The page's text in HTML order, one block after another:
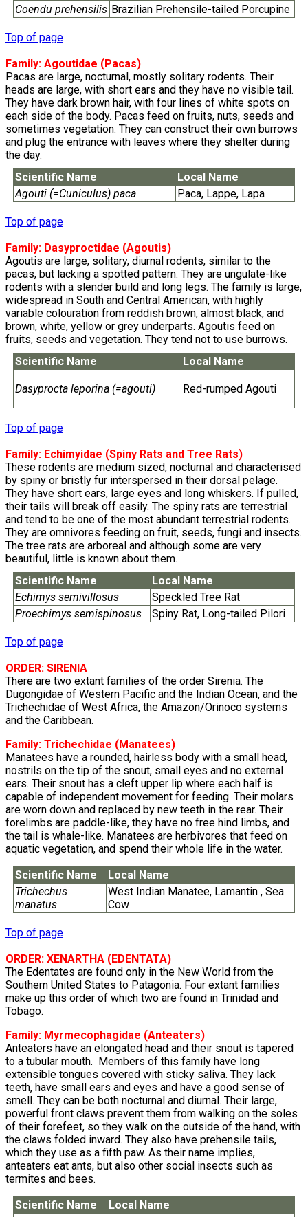
Coendu prehensilis Brazilian Prehensile-tailed Porcupine
Top of page
Family: Agoutidae (Pacas)
Pacas are large, nocturnal, mostly solitary rodents. Their
heads are large, with short ears and they have no visible tail.
They have dark brown hair, with four lines of white spots on
each side of the body. Pacas feed on fruits, nuts, seeds and
sometimes vegetation. They can construct their own burrows
and plug the entrance with leaves where they shelter during
the day.
Scientific Name
Local Name
Agouti (=Cuniculus) paca
Paca, Lappe, Lapa
Top of page
Family: Dasyproctidae (Agoutis)
Agoutis are large, solitary, diurnal rodents, similar to the
pacas, but lacking a spotted pattern. They are ungulate-like
rodents with a slender build and long legs. The family is large,
widespread in South and Central American, with highly
variable colouration from reddish brown, almost black, and
brown, white, yellow or grey underparts. Agoutis feed on
fruits, seeds and vegetation. They tend not to use burrows.
Scientific Name
Local Name
Dasyprocta leporina (=agouti) Red-rumped Agouti
Top of page
Family: Echimyidae (Spiny Rats and Tree Rats)
These rodents are medium sized, nocturnal and characterised
by spiny or bristly fur interspersed in their dorsal pelage.
They have short ears, large eyes and long whiskers. If pulled,
their tails will break off easily. The spiny rats are terrestrial
and tend to be one of the most abundant terrestrial rodents.
They are omnivores feeding on fruit, seeds, fungi and insects.
The tree rats are arboreal and although some are very
beautiful, little is known about them.
Scientific Name
Local Name
Echimys semivillosus
Speckled Tree Rat
Proechimys semispinosus
Spiny Rat, Long-tailed Pilori
Top of page
ORDER: SIRENIA
There are two extant families of the order Sirenia. The
Dugongidae of Western Pacific and the Indian Ocean, and the
Trichechidae of West Africa, the Amazon/Orinoco systems
and the Caribbean.
Family: Trichechidae (Manatees)
Manatees have a rounded, hairless body with a small head,
nostrils on the tip of the snout, small eyes and no external
ears. Their snout has a cleft upper lip where each half is
capable of independent movement for feeding. Their molars
are worn down and replaced by new teeth in the rear. Their
forelimbs are paddle-like, they have no free hind limbs, and
the tail is whale-like. Manatees are herbivores that feed on
aquatic vegetation, and spend their whole life in the water.
Scientific Name
Local Name
Trichechus
manatus
West Indian Manatee, Lamantin , Sea
Cow
Top of page
ORDER: XENARTHA (EDENTATA)
The Edentates are found only in the New World from the
Southern United States to Patagonia. Four extant families
make up this order of which two are found in Trinidad and
Tobago.
Family: Myrmecophagidae (Anteaters)
Anteaters have an elongated head and their snout is tapered
to a tubular mouth. Members of this family have long
extensible tongues covered with sticky saliva. They lack
teeth, have small ears and eyes and have a good sense of
smell. They can be both nocturnal and diurnal. Their large,
powerful front claws prevent them from walking on the soles
of their forefeet, so they walk on the outside of the hand, with
the claws folded inward. They also have prehensile tails,
which they use as a fifth paw. As their name implies,
anteaters eat ants, but also other social insects such as
termites and bees.
Scientific Name
Local Name